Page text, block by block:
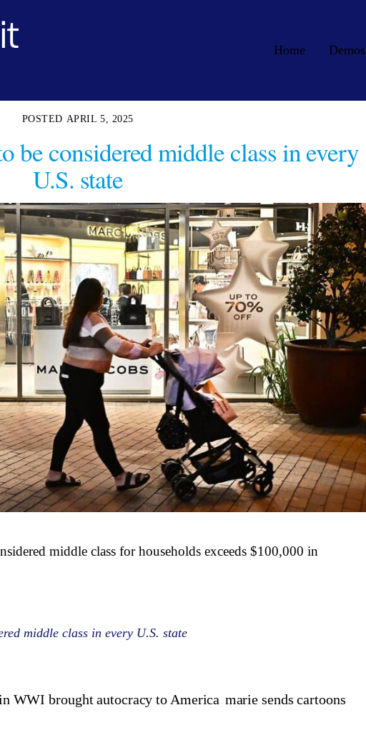
Home Demos
APRIL 5, 2025
be considered middle class in every
U.S. state
middle class for households exceeds $100,000 in
middle class in every U.S. state
WWI brought autocracy to America marie sends cartoons